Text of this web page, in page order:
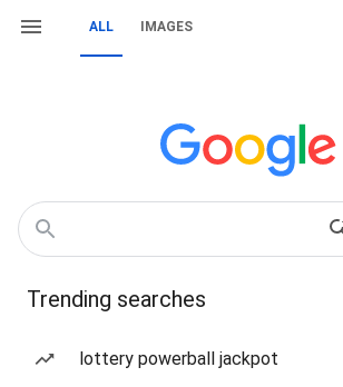
ALL IMAGES
Trending searches
lottery powerball jackpot